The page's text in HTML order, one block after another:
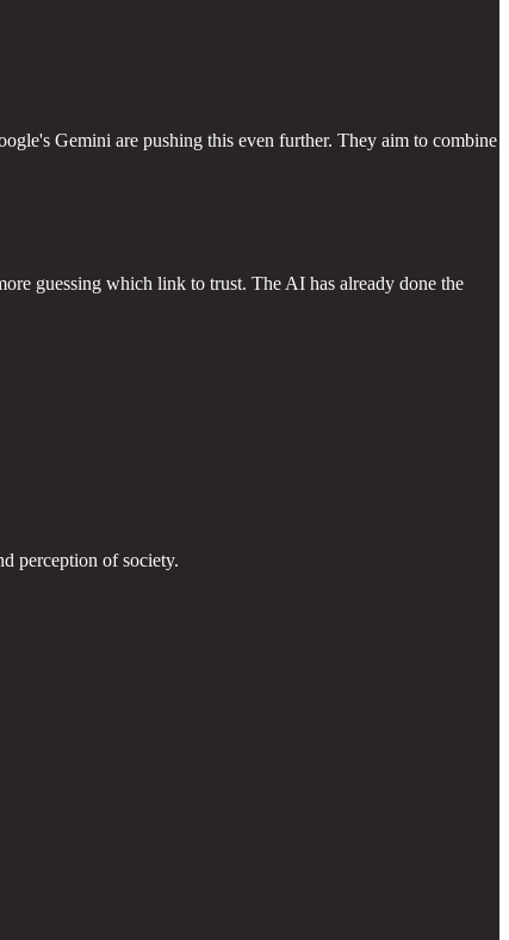
Gemini are pushing this even further. They aim to combine
guessing which link to trust. The AI has already done the
perception of society.